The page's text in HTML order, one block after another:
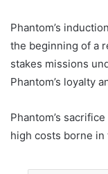
Phantom’s
the beginning of a
stakes missions
Phantom’s loyalty
Phantom’s
high costs borne